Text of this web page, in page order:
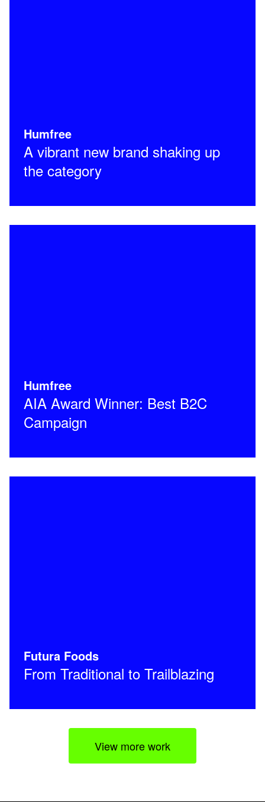
Humfree
A vibrant new brand shaking up
the category
Humfree
AIA Award Winner: Best B2C
Campaign
Futura Foods
From Traditional to Trailblazing
View more work